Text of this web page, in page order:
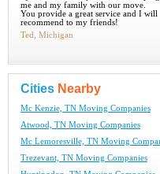
me and my family with our move.
You provide a great service and I will
recommend to my friends!
Ted, Michigan
Cities Nearby
Mc Kenzie, TN Moving Companies
Atwood, TN Moving Companies
Mc Lemoresville, TN Moving
Trezevant, TN Moving Companies